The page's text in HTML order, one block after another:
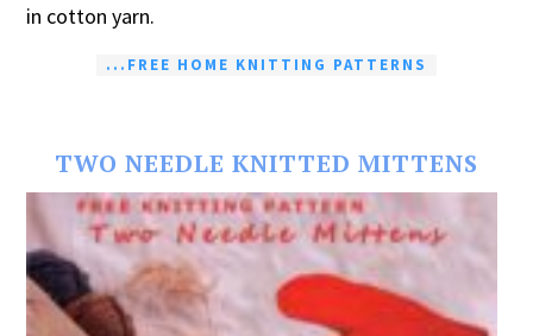
in cotton yarn.
...FREE HOME KNITTING PATTERNS
TWO NEEDLE KNITTED MITTENS